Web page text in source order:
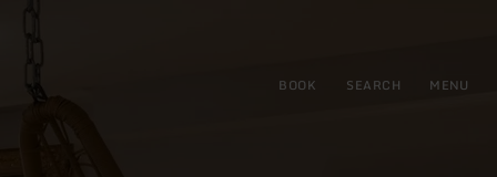
BOOK SEARCH MENU